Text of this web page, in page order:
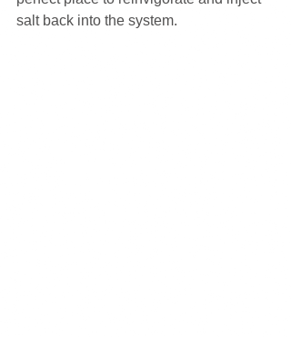
salt back into the system.